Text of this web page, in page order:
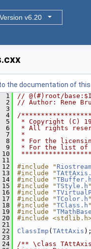
Version v6.20
the documentation of this
1
// @(#)root/
2
// Author: Rene
3
4
/
5
* Copyright (C)
6
* All rights
7
*
8
* For the
9
* For the list of
10
11
12
#include "
13
#include "
14
#include "TBuffer.h
15
#include "TStyle.h "
16
#include "
17
#include "TColor.h "
18
#include "TClass.h "
19
#include "
20
#include
21
22
ClassImp ( TAttAxis );
23
24
/** \class TAttAxis